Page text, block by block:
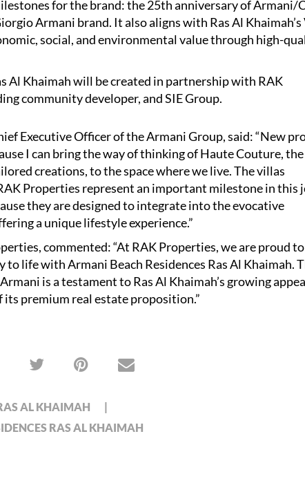
for the brand: the 25th anniversary of Armani/
Armani brand. It also aligns with Ras Al
social, and environmental value through high-
Al Khaimah will be created in partnership with RAK
community developer, and SIE Group.
Executive Officer of the Armani Group, said: “New
I can bring the way of thinking of Haute Couture, the
creations, to the space where we live. The villas
Properties represent an important milestone in this
they are designed to integrate into the evocative
a unique lifestyle experience.”
commented: “At RAK Properties, we are proud
to life with Armani Beach Residences Ras Al Khaimah.
is a testament to Ras Al Khaimah’s growing
premium real estate proposition.”
AL KHAIMAH
RAS AL KHAIMAH